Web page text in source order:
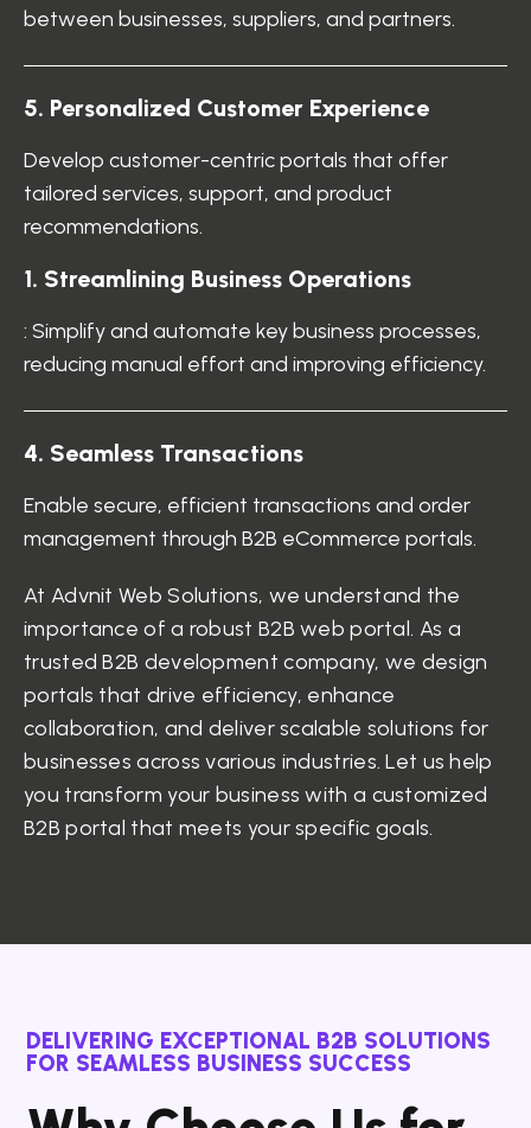
1. Streamlining Business Operations
: Simplify and automate key business processes,
reducing manual effort and improving efficiency.
4. Seamless Transactions
Enable secure, efficient transactions and order
management through B2B eCommerce portals.
between businesses, suppliers, and partners.
5. Personalized Customer Experience
Develop customer-centric portals that offer
tailored services, support, and product
recommendations.
At Advnit Web Solutions, we understand the
importance of a robust B2B web portal. As a
trusted B2B development company, we design
portals that drive efficiency, enhance
collaboration, and deliver scalable solutions for
businesses across various industries. Let us help
you transform your business with a customized
B2B portal that meets your specific goals.
DELIVERING EXCEPTIONAL B2B SOLUTIONS
FOR SEAMLESS BUSINESS SUCCESS